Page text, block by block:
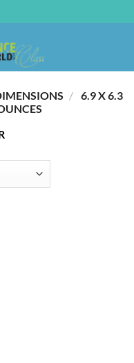
/ ‎ 6.9 X 6.3